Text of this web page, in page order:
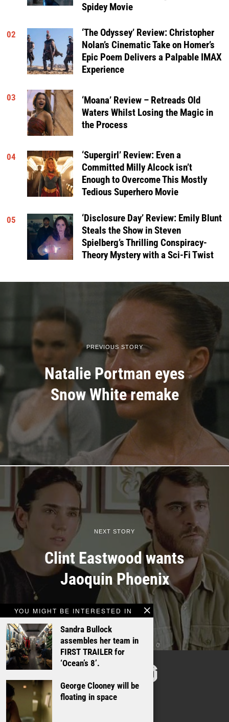
Spidey Movie
02
‘The Odyssey’ Review: Christopher
Nolan’s Cinematic Take on Homer’s
Epic Poem Delivers a Palpable IMAX
Experience
03
‘Moana’ Review – Retreads Old
Waters Whilst Losing the Magic in
the Process
04
‘Supergirl’ Review: Even a
Committed Milly Alcock isn’t
Enough to Overcome This Mostly
Tedious Superhero Movie
05
‘Disclosure Day’ Review: Emily Blunt
Steals the Show in Steven
Spielberg’s Thrilling Conspiracy-
Theory Mystery with a Sci-Fi Twist
YOU MIGHT BE INTERESTED IN
Sandra Bullock
assembles her team in
FIRST TRAILER for
‘Ocean’s 8’.
George Clooney will be
floating in space
PREVIOUS STORY
Natalie Portman eyes
Snow White remake
NEXT STORY
Clint Eastwood wants
Jaoquin Phoenix
TALKING
FILMS